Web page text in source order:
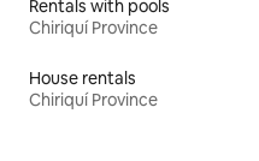
Rentals with pools
Chiriquí Province
House rentals
Chiriquí Province